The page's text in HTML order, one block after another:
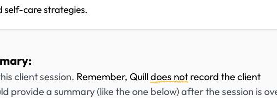
self-care strategies.
client session. Remember, Quilldoes not record the client
provide a summary (like the one below) after the session is